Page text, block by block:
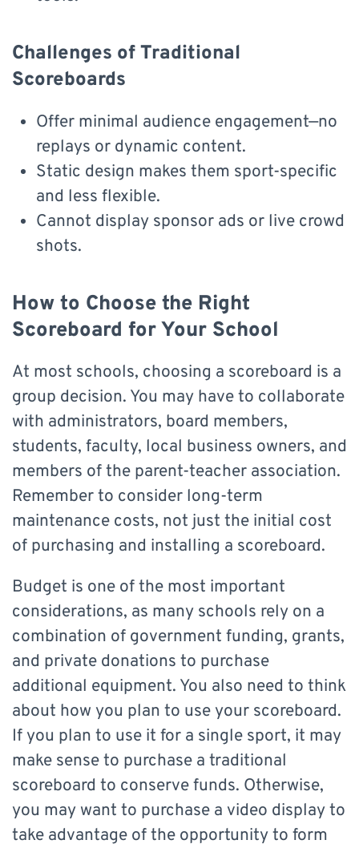
Challenges of Traditional
Scoreboards
Offer minimal audience engagement—no
replays or dynamic content.
Static design makes them sport-specific
and less flexible.
Cannot display sponsor ads or live crowd
shots.
How to Choose the Right
Scoreboard for Your School
At most schools, choosing a scoreboard is a
group decision. You may have to collaborate
with administrators, board members,
students, faculty, local business owners, and
members of the parent-teacher association.
Remember to consider long-term
maintenance costs, not just the initial cost
of purchasing and installing a scoreboard.
Budget is one of the most important
considerations, as many schools rely on a
combination of government funding, grants,
and private donations to purchase
additional equipment. You also need to think
about how you plan to use your scoreboard.
If you plan to use it for a single sport, it may
make sense to purchase a traditional
scoreboard to conserve funds. Otherwise,
you may want to purchase a video display to
take advantage of the opportunity to form